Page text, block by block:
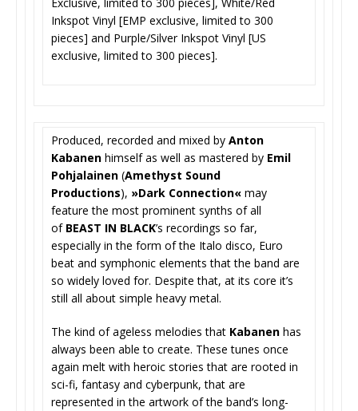
Inkspot Vinyl [EMP exclusive, limited to 300
pieces] and Purple/Silver Inkspot Vinyl [US
exclusive, limited to 300 pieces].
Produced, recorded and mixed by Anton
Kabanen himself as well as mastered by Emil
Pohjalainen (Amethyst Sound
Productions), »Dark Connection« may
feature the most prominent synths of all
of BEAST IN BLACK’s recordings so far,
especially in the form of the Italo disco, Euro
beat and symphonic elements that the band are
so widely loved for. Despite that, at its core it’s
still all about simple heavy metal.
The kind of ageless melodies that Kabanen has
always been able to create. These tunes once
again melt with heroic stories that are rooted in
sci-fi, fantasy and cyberpunk, that are
represented in the artwork of the band’s long-